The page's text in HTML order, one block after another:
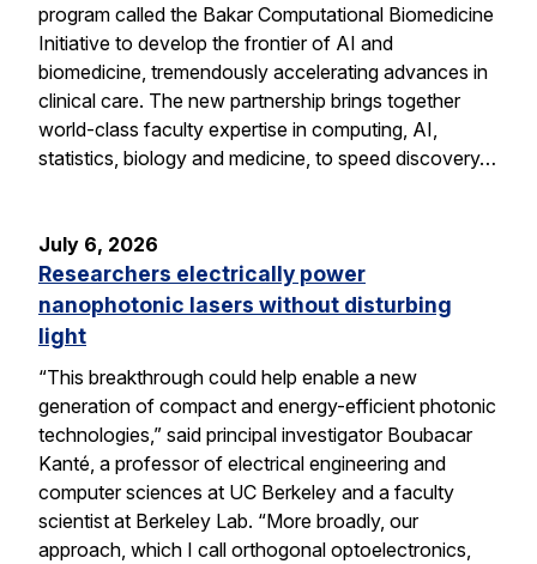
program called the Bakar Computational Biomedicine
Initiative to develop the frontier of AI and
biomedicine, tremendously accelerating advances in
clinical care. The new partnership brings together
world-class faculty expertise in computing, AI,
statistics, biology and medicine, to speed discovery…
July 6, 2026
Researchers electrically power
nanophotonic lasers without disturbing
light
“This breakthrough could help enable a new
generation of compact and energy-efficient photonic
technologies,” said principal investigator Boubacar
Kanté, a professor of electrical engineering and
computer sciences at UC Berkeley and a faculty
scientist at Berkeley Lab. “More broadly, our
approach, which I call orthogonal optoelectronics,